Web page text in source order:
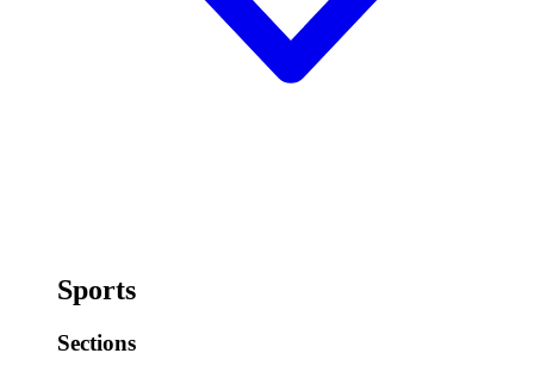
Sports
Sections